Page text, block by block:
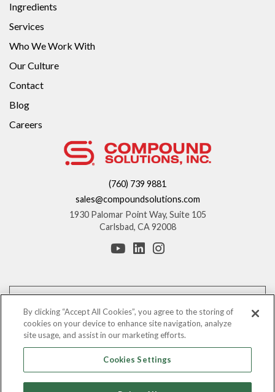
Ingredients
Services
Who We Work With
Our Culture
Contact
Blog
Careers
(760) 739 9881
sales@compoundsolutions.com
1930 Palomar Point Way, Suite 105
Carlsbad, CA 92008
*These statements have not been evaluated by the Food and Drug
Administration. This product is not intended to diagnose, treat, cure, or
prevent any disease.
The information provided on this website is for informational purposes only.
You should consult with your counsel before making any claims regarding
the benefits of these ingredients.
By clicking “Accept All Cookies”, you agree to the storing of
cookies on your device to enhance site navigation, analyze
site usage, and assist in our marketing efforts.
Cookies Settings